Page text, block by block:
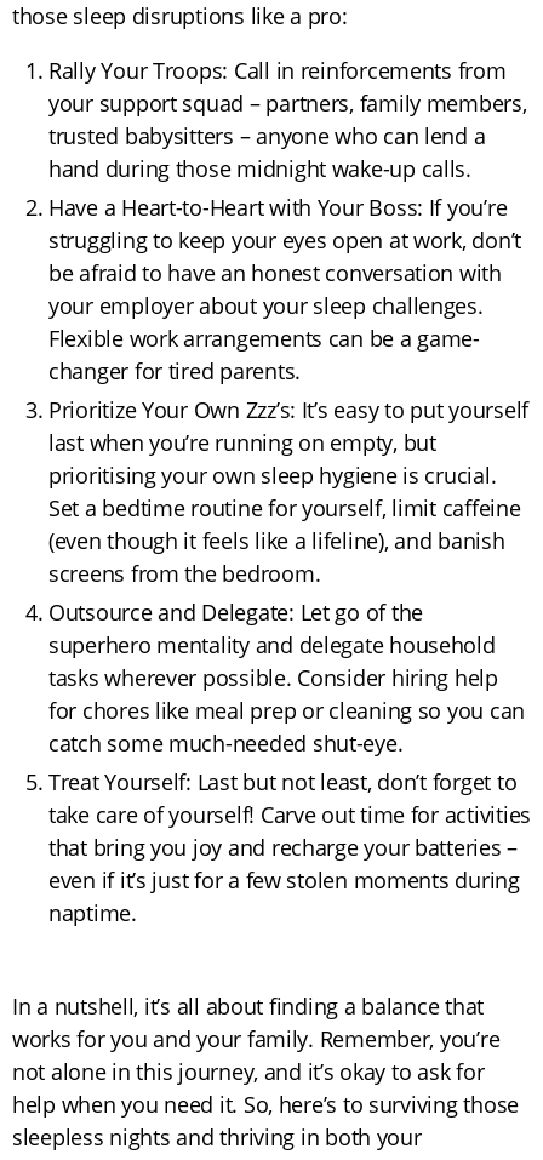
those sleep disruptions like a pro:
Rally Your Troops: Call in reinforcements from
your support squad – partners, family members,
trusted babysitters – anyone who can lend a
hand during those midnight wake-up calls.
Have a Heart-to-Heart with Your Boss: If you’re
struggling to keep your eyes open at work, don’t
be afraid to have an honest conversation with
your employer about your sleep challenges.
Flexible work arrangements can be a game-
changer for tired parents.
Prioritize Your Own Zzz’s: It’s easy to put yourself
last when you’re running on empty, but
prioritising your own sleep hygiene is crucial.
Set a bedtime routine for yourself, limit caffeine
(even though it feels like a lifeline), and banish
screens from the bedroom.
Outsource and Delegate: Let go of the
superhero mentality and delegate household
tasks wherever possible. Consider hiring help
for chores like meal prep or cleaning so you can
catch some much-needed shut-eye.
Treat Yourself: Last but not least, don’t forget to
take care of yourself! Carve out time for activities
that bring you joy and recharge your batteries –
even if it’s just for a few stolen moments during
naptime.
In a nutshell, it’s all about finding a balance that
works for you and your family. Remember, you’re
not alone in this journey, and it’s okay to ask for
help when you need it. So, here’s to surviving those
sleepless nights and thriving in both your